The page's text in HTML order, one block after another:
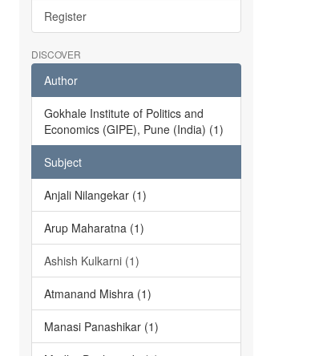
Register
DISCOVER
Author
Gokhale Institute of Politics and
Economics (GIPE), Pune (India) (1)
Subject
Anjali Nilangekar (1)
Arup Maharatna (1)
Ashish Kulkarni (1)
Atmanand Mishra (1)
Manasi Panashikar (1)